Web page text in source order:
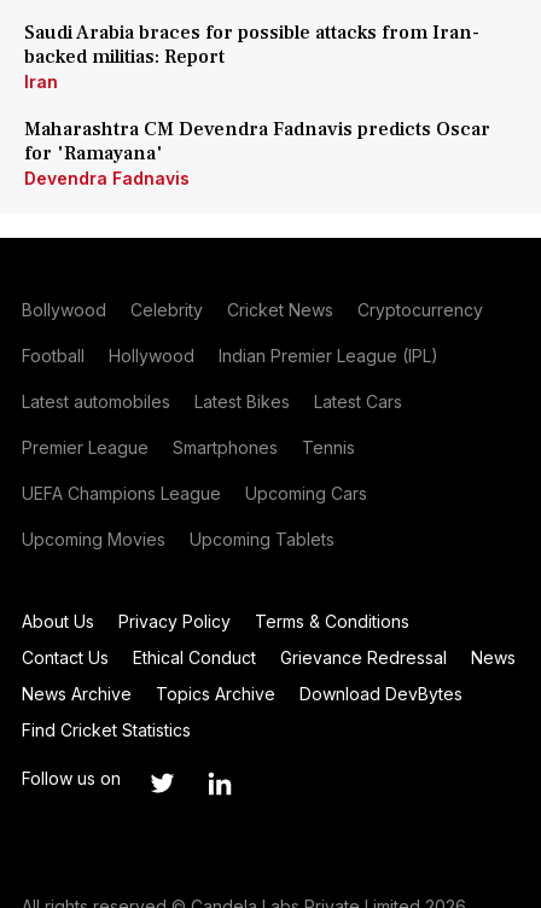
Saudi Arabia braces for possible attacks from Iran-
backed militias: Report
Iran
Maharashtra CM Devendra Fadnavis predicts Oscar
for 'Ramayana'
Devendra Fadnavis
Bollywood Celebrity Cricket News Cryptocurrency
Football Hollywood Indian Premier League (IPL)
Latest automobiles Latest Bikes Latest Cars
Premier League Smartphones Tennis
UEFA Champions League Upcoming Cars
Upcoming Movies Upcoming Tablets
About Us Privacy Policy
Terms & Conditions
Contact Us
Ethical Conduct Grievance Redressal
News
News Archive
Topics Archive
Download DevBytes
Find Cricket Statistics
Follow us on